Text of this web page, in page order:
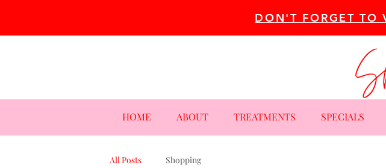
DON'T FORGET TO
HOME ABOUT TREATMENTS SPECIALS
All Posts Shopping